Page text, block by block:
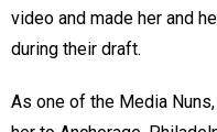
video and made her and
during their draft.
As one of the Media